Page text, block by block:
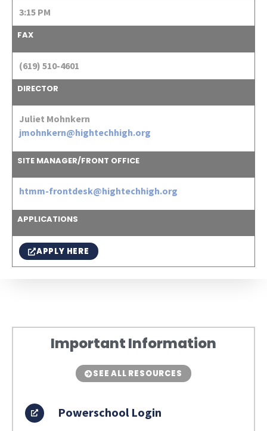
3:15 PM
FAX
(619) 510-4601
DIRECTOR
Juliet Mohnkern
jmohnkern@hightechhigh.org
SITE MANAGER/FRONT OFFICE
htmm-frontdesk@hightechhigh.org
APPLICATIONS
APPLY HERE
Important Information
SEE ALL RESOURCES
Powerschool Login